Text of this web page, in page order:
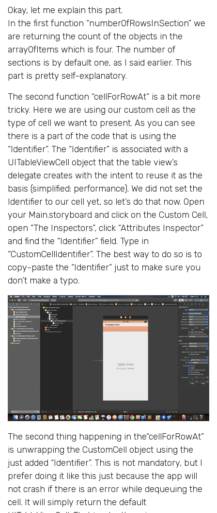
Okay, let me explain this part.
In the first function “numberOfRowsInSection” we
are returning the count of the objects in the
arrayOfItems which is four. The number of
sections is by default one, as I said earlier. This
part is pretty self-explanatory.
The second function “cellForRowAt” is a bit more
tricky. Here we are using our custom cell as the
type of cell we want to present. As you can see
there is a part of the code that is using the
“Identifier”. The “Identifier” is associated with a
UITableViewCell object that the table view’s
delegate creates with the intent to reuse it as the
basis (simplified: performance). We did not set the
Identifier to our cell yet, so let’s do that now. Open
your Main.storyboard and click on the Custom Cell,
open “The Inspectors”, click “Attributes Inspector”
and find the “Identifier” field. Type in
“CustomCellIdentifier”. The best way to do so is to
copy-paste the “Identifier” just to make sure you
don’t make a typo.
The second thing happening in the“cellForRowAt”
is unwrapping the CustomCell object using the
just added “Identifier”. This is not mandatory, but I
prefer doing it like this just because the app will
not crash if there is an error while dequeuing the
cell. It will simply return the default